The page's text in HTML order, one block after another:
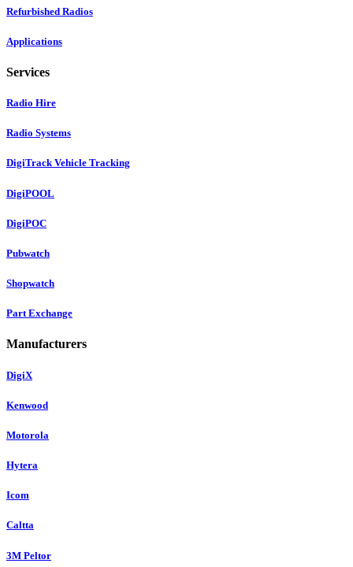
Refurbished Radios
Applications
Services
Radio Hire
Radio Systems
DigiTrack Vehicle Tracking
DigiPOOL
DigiPOC
Pubwatch
Shopwatch
Part Exchange
Manufacturers
DigiX
Kenwood
Motorola
Hytera
Icom
Caltta
3M Peltor